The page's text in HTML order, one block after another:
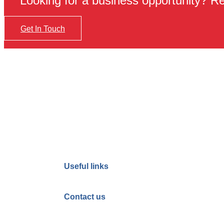
Get In Touch
Useful links
Contact us